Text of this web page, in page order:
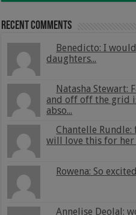
Recent Comments
Benedicto: I
daughters...
Natasha Stewart:
and off off the grid
abso...
Chantelle
will love this for her
Rowena: So
Annelise Deolal: